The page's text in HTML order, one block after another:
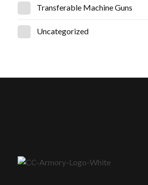
Transferable Machine Guns
Uncategorized